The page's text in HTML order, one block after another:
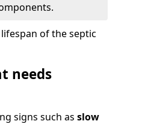
of the septic
needs
signs such as slow